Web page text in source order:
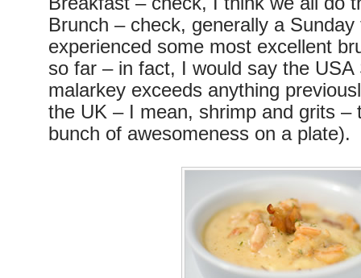
Brunch – check, generally a
experienced some most excellent
so far – in fact, I would say the USA
malarkey exceeds anything
the UK – I mean, shrimp and grits –
bunch of awesomeness on a plate).